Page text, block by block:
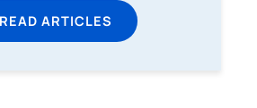
READ ARTICLES